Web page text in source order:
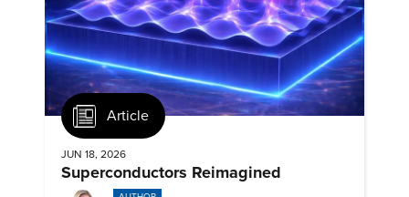
Article
JUN 18, 2026
Superconductors Reimagined